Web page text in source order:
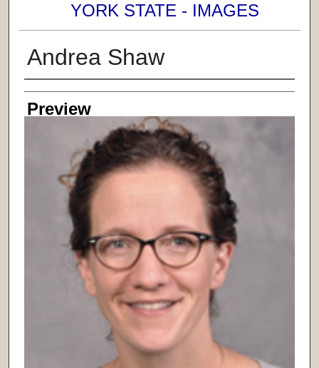
YORK STATE - IMAGES
Andrea Shaw
Creator
Preview